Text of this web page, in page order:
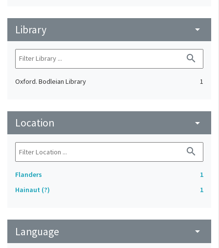
Library arrow_drop_down
search
Oxford. Bodleian Library 1
Location arrow_drop_down
search
Flanders
1
Hainaut (?)
1
Language arrow_drop_down